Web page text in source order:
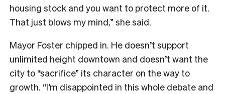
housing stock and you want to protect more of it.
That just blows my mind,” she said.
Mayor Foster chipped in. He doesn’t support
unlimited height downtown and doesn’t want the
city to “sacrifice” its character on the way to
growth. “I’m disappointed in this whole debate and